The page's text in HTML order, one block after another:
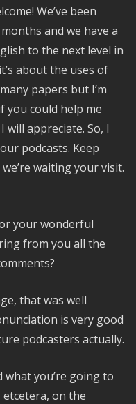
We’ve been
and we have a
to the next level in
about the uses of
papers but I’m
you could help me
appreciate. So, I
podcasts. Keep
waiting your visit.
your wonderful
from you all the
that was well
is very good
podcasters actually.
what you’re going to
etcetera, on the